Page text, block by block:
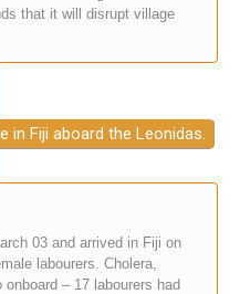
that it will disrupt village
in Fiji aboard the Leonidas.
03 and arrived in Fiji on
labourers. Cholera,
– 17 labourers had